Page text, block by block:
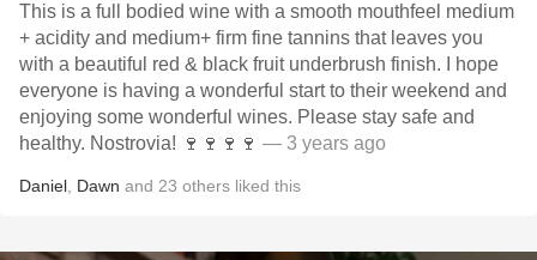
This is a full bodied wine with a smooth mouthfeel medium
+ acidity and medium+ firm fine tannins that leaves you
with a beautiful red & black fruit underbrush finish. I hope
everyone is having a wonderful start to their weekend and
enjoying some wonderful wines. Please stay safe and
healthy. Nostrovia! 🍷🍷🍷🍷 — 3 years ago
Daniel Dawn and 23 others liked this